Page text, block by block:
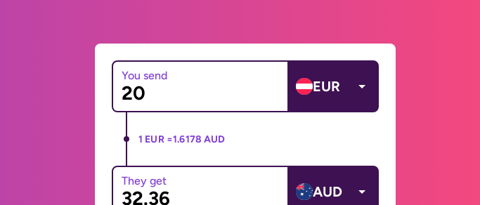
You send
EUR
1 EUR =1.6178 AUD
They get
AUD